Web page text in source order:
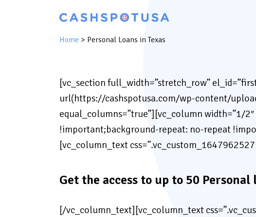
Home > Personal Loans in Texas
[vc_section full_width=”stretch_row”
url(https://cashspotusa.com/wp-content/
equal_columns=”true”][vc_column width=”1/
!important;background-repeat: no-repeat
[vc_column_text
Get the access to up to 50
[/vc_column_text][vc_column_text